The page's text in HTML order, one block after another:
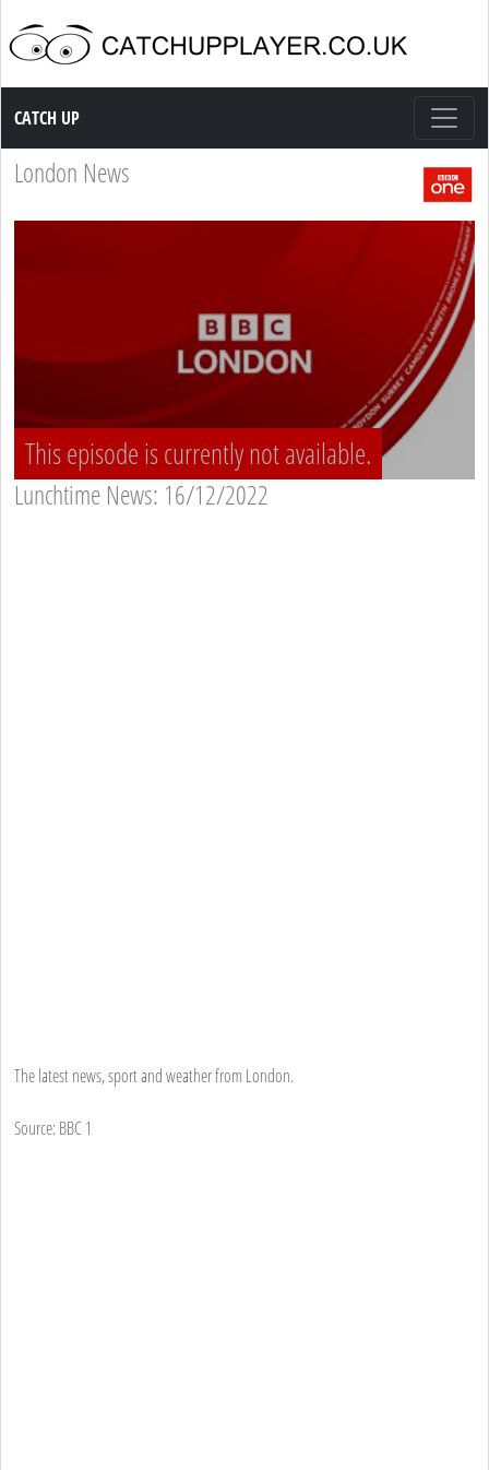
Catch up TV
CATCH UP
London News
This episode is currently not available.
Lunchtime News: 16/12/2022
The latest news, sport and weather from London.
Source: BBC 1